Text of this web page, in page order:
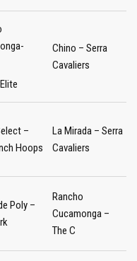
Chino – Serra
Cavaliers
–
Hoops
La Mirada – Serra
Cavaliers
Poly –
Rancho
Cucamonga –
The C